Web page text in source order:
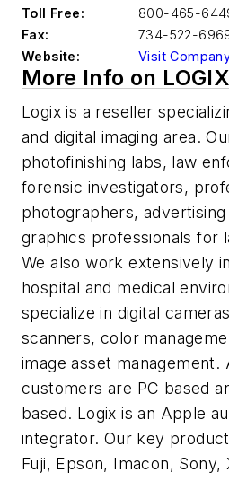
Toll Free:
800-465-
Fax:
734-522-
Website:
Visit
More Info on
Logix is a reseller
and digital imaging area.
photofinishing labs, law
forensic investigators,
photographers, advertising
graphics professionals for
We also work extensively
hospital and medical
specialize in digital
scanners, color
image asset
customers are PC based
based. Logix is an Apple
integrator. Our key
Fuji, Epson, Imacon,